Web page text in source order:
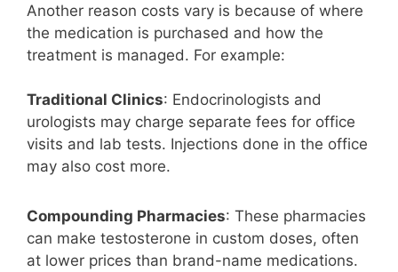
Another reason costs vary is because of where
the medication is purchased and how the
treatment is managed. For example:
Traditional Clinics: Endocrinologists and
urologists may charge separate fees for office
visits and lab tests. Injections done in the office
may also cost more.
Compounding Pharmacies: These pharmacies
can make testosterone in custom doses, often
at lower prices than brand-name medications.